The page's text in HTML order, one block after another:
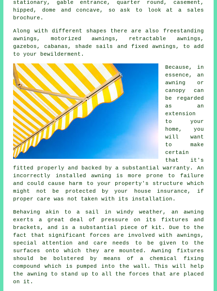
stationary, gable entrance, quarter round, casement,
hipped, dome and concave, so ask to look at a sales
brochure.
Along with different shapes there are also freestanding
awnings, motorized awnings, retractable awnings,
gazebos, cabanas, shade sails and fixed awnings, to add
to your bewilderment.
Because, in
essence, an
awning or
canopy can
be regarded
as an
extension
to your
home, you
will want
to make
certain
that it's
fitted properly and backed by a substantial warranty. An
incorrectly installed awning is more prone to failure
and could cause harm to your property's structure which
might not be protected by your house insurance, if
proper care was not taken with its installation.
Behaving akin to a sail in windy weather, an awning
exerts a great deal of pressure on its fixtures and
brackets, and is a substantial piece of kit. Due to the
fact that significant forces are involved with awnings ,
special attention and care needs to be given to the
surfaces onto which they are mounted. Awning fixtures
should be bolstered by means of a chemical fixing
compound which is pumped into the wall. This will help
the awning to stand up to all the forces that are placed
on it.